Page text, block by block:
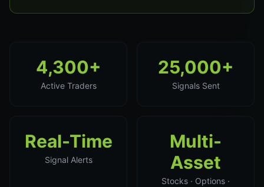
4,300+
Active Traders
25,000+
Signals Sent
Real-Time
Signal Alerts
Multi-
Asset
Stocks · Options ·